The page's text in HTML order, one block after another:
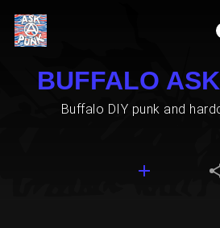
BUFFALO
Buffalo DIY punk and